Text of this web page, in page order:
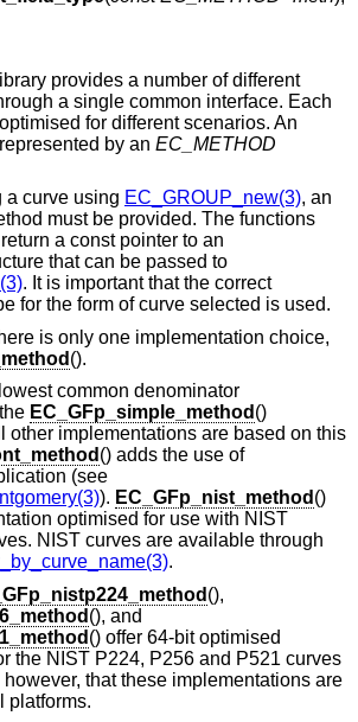
provides a number of different
a single common interface. Each
for different scenarios. An
by an EC_METHOD
a curve using EC_GROUP_new(3), an
must be provided. The functions
a const pointer to an
that can be passed to
. It is important that the correct
for the form of curve selected is used.
is only one implementation choice,
().
common denominator
EC_GFp_simple_method ()
other implementations are based on this
() adds the use of
(see
). EC_GFp_nist_method ()
optimised for use with NIST
NIST curves are available through
.
(),
(), and
() offer 64-bit optimised
the NIST P224, P256 and P521 curves
that these implementations are
platforms.